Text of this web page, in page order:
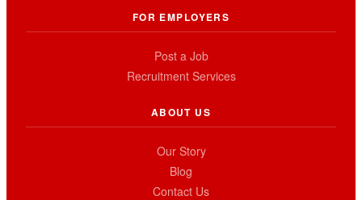
FOR EMPLOYERS
Post a Job
Recruitment Services
ABOUT US
Our Story
Blog
Contact Us